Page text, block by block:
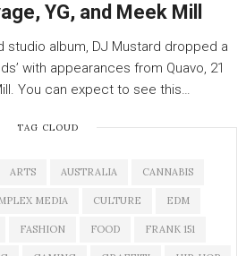
YG, and Meek Mill
studio album, DJ Mustard dropped a
with appearances from Quavo, 21
You can expect to see this…
TAG CLOUD
ARTS AUSTRALIA CANNABIS
MEDIA CULTURE EDM
FASHION FOOD FRANK 151